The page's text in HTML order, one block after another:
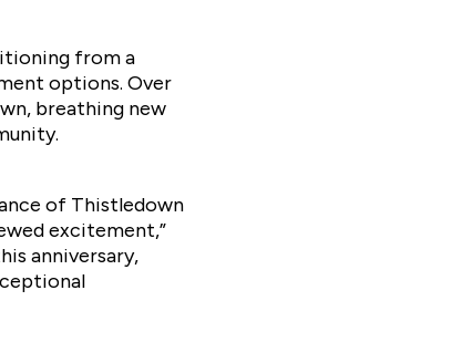
from a
options. Over
breathing new
of Thistledown
excitement,”
anniversary,